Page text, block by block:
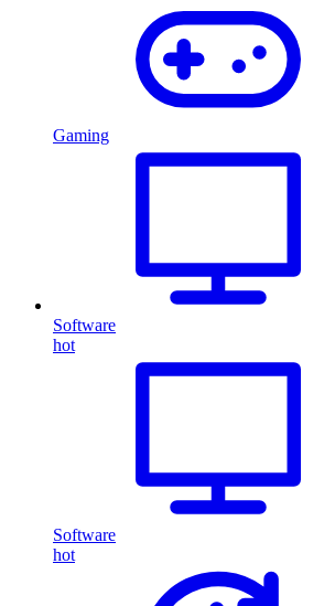
Gaming
Software
hot
Software
hot